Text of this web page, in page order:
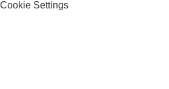
Cookie Settings